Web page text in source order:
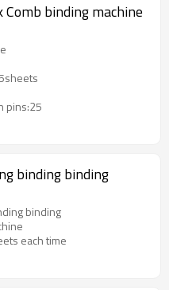
binding machine
pins:25
binding binding
binding
each time